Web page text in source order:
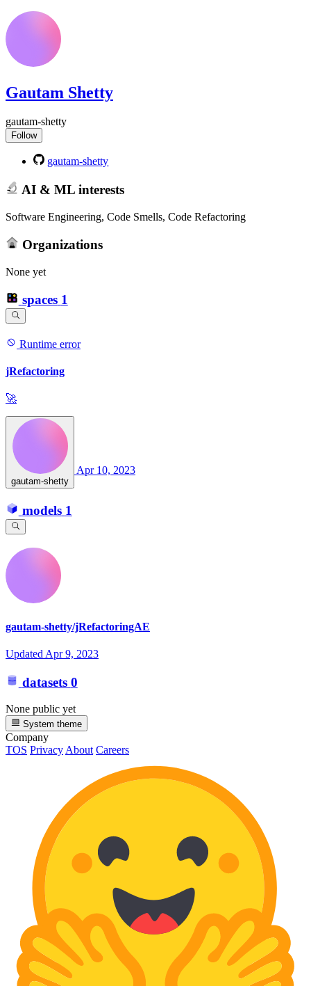
Gautam Shetty
gautam-shetty
Follow
gautam-shetty
AI & ML interests
Software Engineering, Code Smells, Code Refactoring
Organizations
None yet
spaces 1
Runtime error
jRefactoring
🚀
gautam-shetty
Apr 10, 2023
models 1
gautam-shetty/jRefactoringAE
Updated Apr 9, 2023
datasets 0
None public yet
System theme
Company
TOS Privacy About Careers